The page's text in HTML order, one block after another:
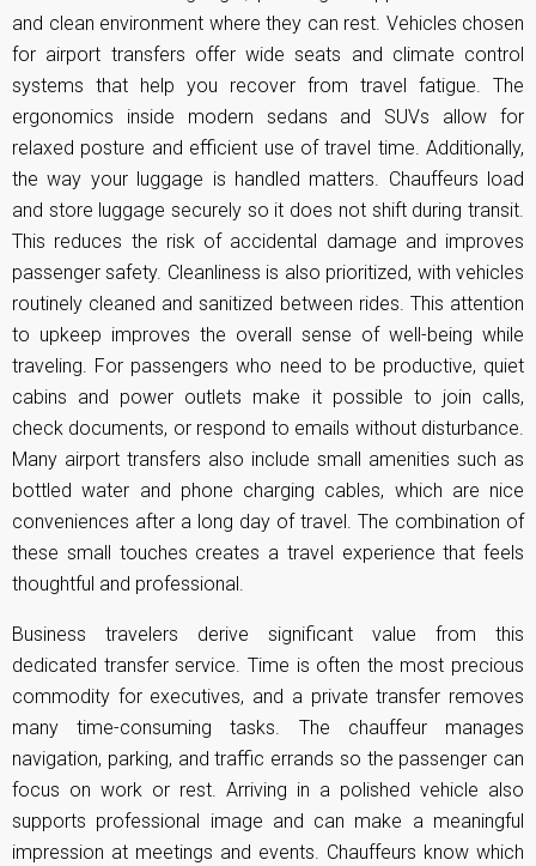
and clean environment where they can rest. Vehicles chosen
for airport transfers offer wide seats and climate control
systems that help you recover from travel fatigue. The
ergonomics inside modern sedans and SUVs allow for
relaxed posture and efficient use of travel time. Additionally,
the way your luggage is handled matters. Chauffeurs load
and store luggage securely so it does not shift during transit.
This reduces the risk of accidental damage and improves
passenger safety. Cleanliness is also prioritized, with vehicles
routinely cleaned and sanitized between rides. This attention
to upkeep improves the overall sense of well-being while
traveling. For passengers who need to be productive, quiet
cabins and power outlets make it possible to join calls,
check documents, or respond to emails without disturbance.
Many airport transfers also include small amenities such as
bottled water and phone charging cables, which are nice
conveniences after a long day of travel. The combination of
these small touches creates a travel experience that feels
thoughtful and professional.
Business travelers derive significant value from this
dedicated transfer service. Time is often the most precious
commodity for executives, and a private transfer removes
many time-consuming tasks. The chauffeur manages
navigation, parking, and traffic errands so the passenger can
focus on work or rest. Arriving in a polished vehicle also
supports professional image and can make a meaningful
impression at meetings and events. Chauffeurs know which